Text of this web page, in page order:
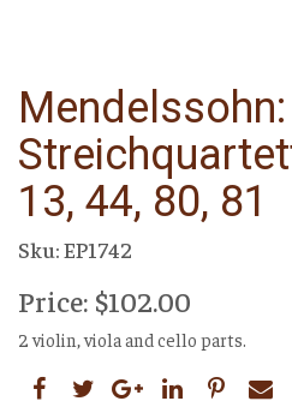
Mendelssohn:
13, 44, 80, 81
Sku: EP1742
Price: $102.00
2 violin, viola and cello parts.